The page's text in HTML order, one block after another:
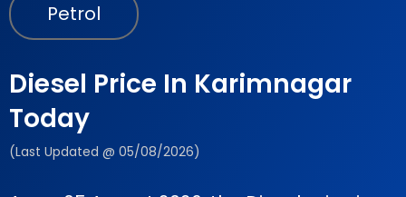
Petrol
Diesel Price In Karimnagar
Today
(Last Updated @ 05/08/2026)